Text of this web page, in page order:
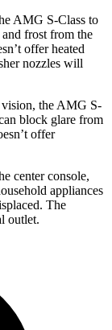
AMG S-Class to
frost from the
offer heated
nozzles will
vision, the AMG S-
block glare from
offer
center console,
appliances
The
outlet.